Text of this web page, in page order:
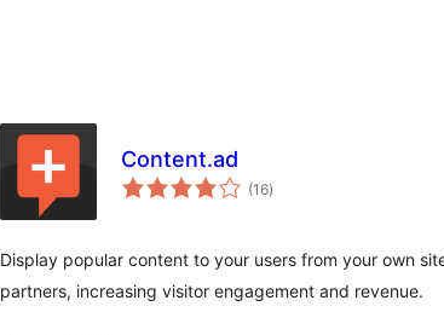
Content.ad
(16total
ratings
)
Display popular content to your users from your own
partners, increasing visitor engagement and revenue.